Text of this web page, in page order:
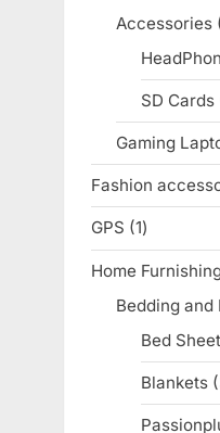
Accessories
SD Cards
Gaming
Fashion
GPS 11
product
Home
Bedding and
Bed
Blankets